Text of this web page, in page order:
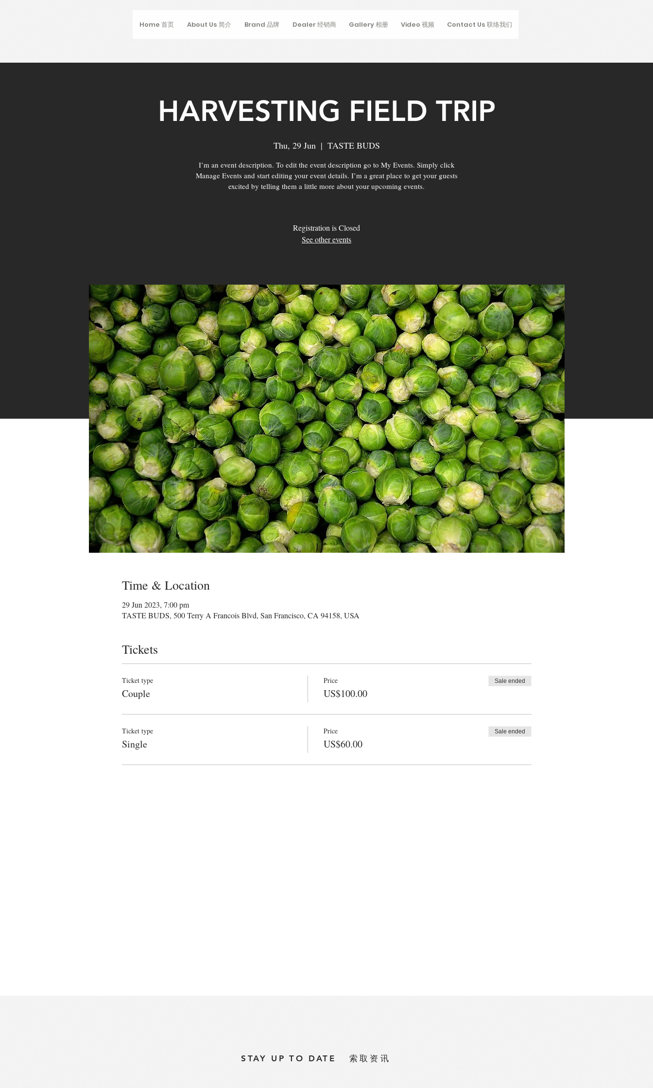
Home 首页 About Us 简介 Brand 品牌 Dealer 经销商 Gallery 相册 Video 视频 Contact Us 联络我们
HARVESTING FIELD TRIP
Thu, 29 Jun
  |
TASTE BUDS
I’m an event description. To edit the event description go to My Events. Simply click
Manage Events and start editing your event details. I’m a great place to get your guests
excited by telling them a little more about your upcoming events.
Registration is Closed
See other events
Time & Location
29 Jun 2023, 7:00 pm
TASTE BUDS, 500 Terry A Francois Blvd, San Francisco, CA 94158, USA
Tickets
Ticket type
Couple
Price
US$100.00
Sale ended
Ticket type
Single
Price
US$60.00
Sale ended
STAY UP TO DATE 索取资讯